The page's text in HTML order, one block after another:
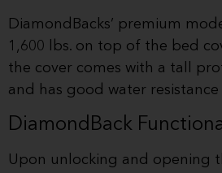
DiamondBacks’ premium
1,600 lbs. on top of the bed
the cover comes with a tall
and has good water
DiamondBack
Upon unlocking and opening